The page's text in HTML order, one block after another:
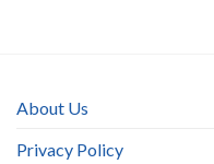
About Us
Privacy Policy